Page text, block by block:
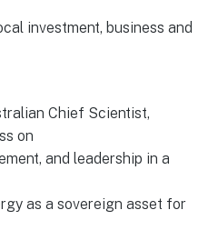
investment, business and
Chief Scientist,
on
and leadership in a
as a sovereign asset for